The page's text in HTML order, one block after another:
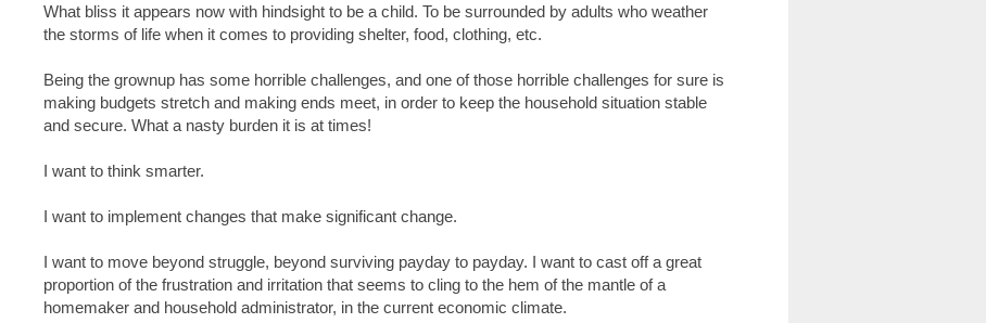
What bliss it appears now with hindsight to be a child. To be surrounded by adults who weather
the storms of life when it comes to providing shelter, food, clothing, etc.
Being the grownup has some horrible challenges, and one of those horrible challenges for sure is
making budgets stretch and making ends meet, in order to keep the household situation stable
and secure. What a nasty burden it is at times!
I want to think smarter.
I want to implement changes that make significant change.
I want to move beyond struggle, beyond surviving payday to payday. I want to cast off a great
proportion of the frustration and irritation that seems to cling to the hem of the mantle of a
homemaker and household administrator, in the current economic climate.